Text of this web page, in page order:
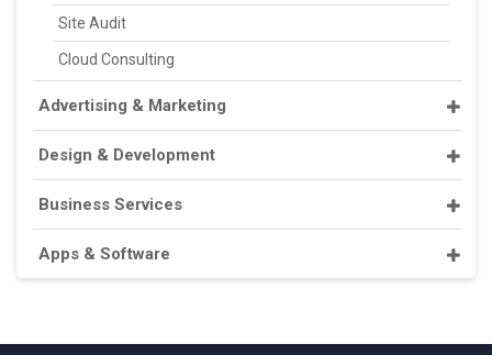
Site Audit
Cloud Consulting
Advertising & Marketing
Design & Development
Business Services
Apps & Software